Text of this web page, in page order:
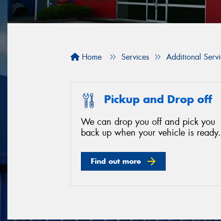
Home Services Additional
Pickup and Drop off
We can drop you off and pick you
back up when your vehicle is ready.
Find out more